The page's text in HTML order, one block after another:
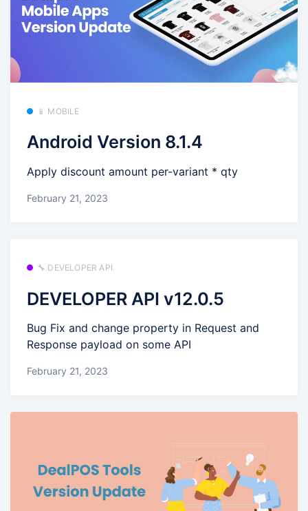
📱 MOBILE
Android Version 8.1.4
Apply discount amount per-variant * qty
February 21, 2023
🔧 DEVELOPER API
DEVELOPER API v12.0.5
Bug Fix and change property in Request and
Response payload on some API
February 21, 2023